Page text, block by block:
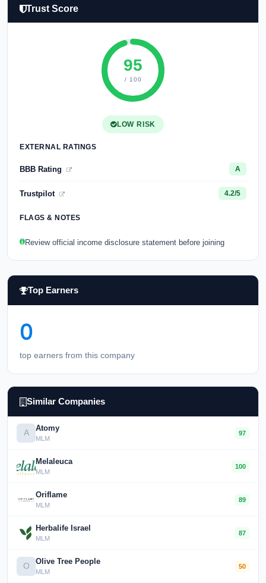
Trust Score
95
/ 100
LOW RISK
EXTERNAL RATINGS
BBB Rating A
Trustpilot 4.2/5
FLAGS & NOTES
Review official income disclosure statement before joining
Top Earners
0
top earners from this company
Similar Companies
A Atomy
MLM
97
Melaleuca
MLM
100
Oriflame
MLM
89
Herbalife Israel
MLM
87
O Olive Tree People
MLM
50